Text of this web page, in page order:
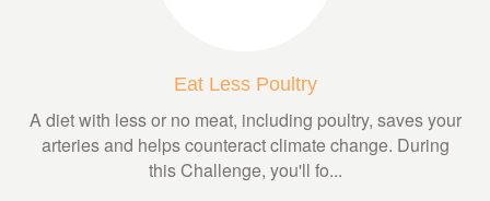
Eat Less Poultry
A diet with less or no meat, including poultry, saves your
arteries and helps counteract climate change. During
this Challenge, you'll fo...